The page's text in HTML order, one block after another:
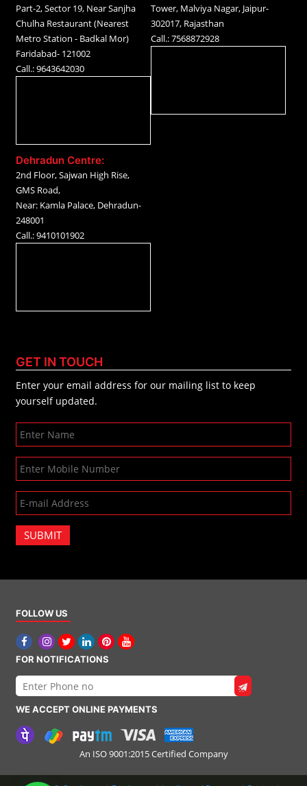
Part-2, Sector 19, Near Sanjha
Chulha Restaurant (Nearest
Metro Station - Badkal Mor)
Faridabad- 121002
Call.: 9643642030
Tower, Malviya Nagar, Jaipur-
302017, Rajasthan
Call.: 7568872928
Dehradun Centre:
2nd Floor, Sajwan High Rise,
GMS Road,
Near: Kamla Palace, Dehradun-
248001
Call.: 9410101902
GET IN TOUCH
Enter your email address for our mailing list to keep
yourself updated.
SUBMIT
FOLLOW US
FOR NOTIFICATIONS
WE ACCEPT ONLINE PAYMENTS
An ISO 9001:2015 Certified Company